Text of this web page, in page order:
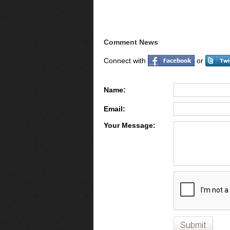
Comment News
Connect with or
Name:
Email:
Your Message: